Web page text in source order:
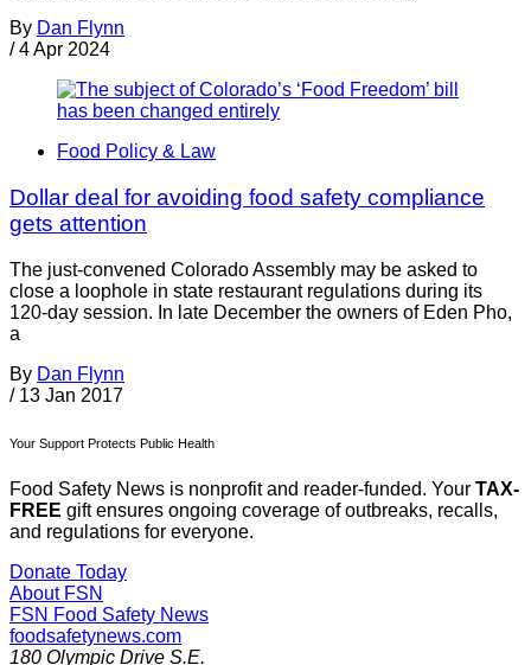
By Dan Flynn
/ 4 Apr 2024
Food Policy & Law
Dollar deal for avoiding food safety compliance
gets attention
The just-convened Colorado Assembly may be asked to
close a loophole in state restaurant regulations during its
120-day session. In late December the owners of Eden Pho,
a
By Dan Flynn
/ 13 Jan 2017
Your Support Protects Public Health
Food Safety News is nonprofit and reader-funded. Your TAX-
FREE gift ensures ongoing coverage of outbreaks, recalls,
and regulations for everyone.
Donate Today
About FSN
FSN Food Safety News
foodsafetynews.com
180 Olympic Drive S.E.